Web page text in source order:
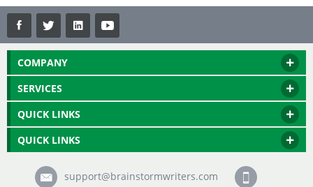
COMPANY
SERVICES
QUICK LINKS
QUICK LINKS
support@brainstormwriters.com